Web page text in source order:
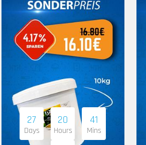
27
Days
20
Hours
41
Mins